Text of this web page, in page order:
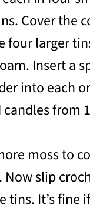
Cover the
four larger
Insert a
into each
from
moss to
Now slip
tins. It’s fine